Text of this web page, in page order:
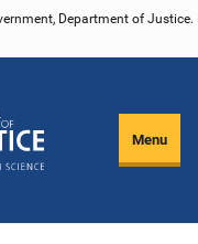
Department of Justice.
Menu